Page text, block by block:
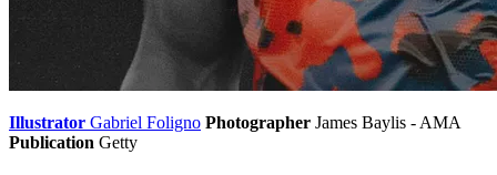
Illustrator Gabriel Foligno Photographer James Baylis - AMA
Publication Getty